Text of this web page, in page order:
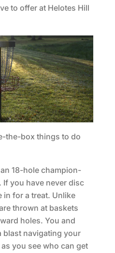
to offer at Helotes Hill
the-box things to do
18-hole champion-
you have never disc
in for a treat. Unlike
thrown at baskets
holes. You and
blast navigating your
you see who can get